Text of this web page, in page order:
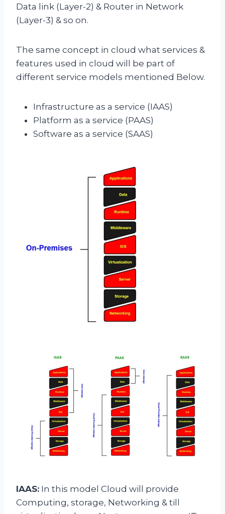
Data link (Layer-2) & Router in Network
(Layer-3) & so on.
The same concept in cloud what services &
features used in cloud will be part of
different service models mentioned Below.
Infrastructure as a service (IAAS)
Platform as a service (PAAS)
Software as a service (SAAS)
IAAS: In this model Cloud will provide
Computing, storage, Networking & till